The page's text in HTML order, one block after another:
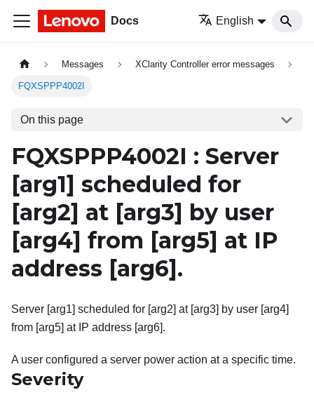
Docs English
Messages XClarity Controller error messages
FQXSPPP4002I
On this page
FQXSPPP4002I : Server
[arg1] scheduled for
[arg2] at [arg3] by user
[arg4] from [arg5] at IP
address [arg6] .
Server [arg1] scheduled for [arg2] at [arg3] by user [arg4]
from [arg5] at IP address [arg6].
A user configured a server power action at a specific time.
Severity